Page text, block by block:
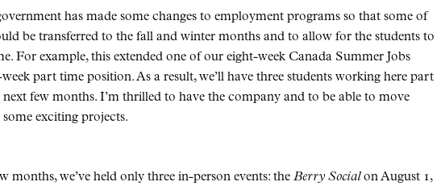
has made some changes to employment programs so that some of
be transferred to the fall and winter months and to allow for the students to
For example, this extended one of our eight-week Canada Summer Jobs
part time position. As a result, we’ll have three students working here part
few months. I’m thrilled to have the company and to be able to move
exciting projects.
months, we’ve held only three in-person events: the Berry Socialon August 1,